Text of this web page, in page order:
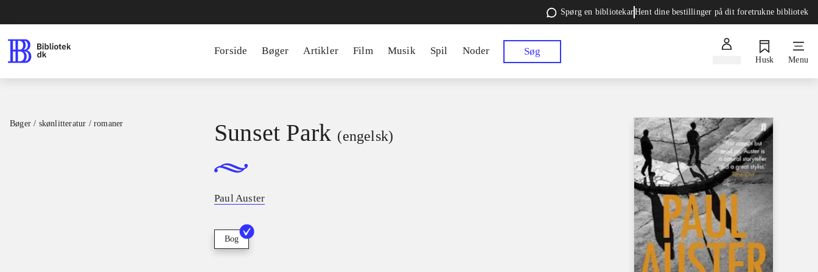
Spørg en bibliotekarHent dine bestillinger på dit foretrukne bibliotek
Forside Bøger Artikler Film Musik Spil Noder Søg
Husk Menu
Bøger / skønlitteratur / romaner Sunset Park (engelsk)
Paul Auster
Bog